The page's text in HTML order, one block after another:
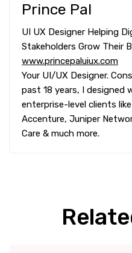
Prince Pal
UI UX Designer Helping
Stakeholders Grow Their
www.princepaluiux.com
Your UI/UX Designer.
past 18 years, I designed
enterprise-level clients
Accenture, Juniper
Care & much more.